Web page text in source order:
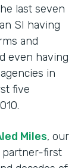
last seven
SI having
and
even having
in
five
Miles, our
partner-first